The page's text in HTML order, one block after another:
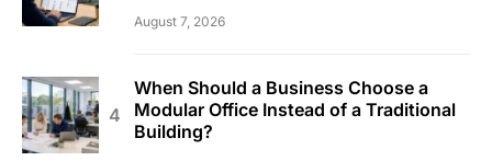
August 7, 2026
When Should a Business Choose a
Modular Office Instead of a Traditional
Building?